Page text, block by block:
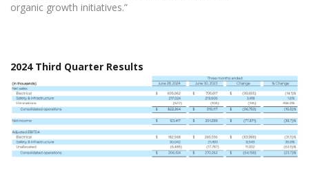
organic growth initiatives.”
2024 Third Quarter Results